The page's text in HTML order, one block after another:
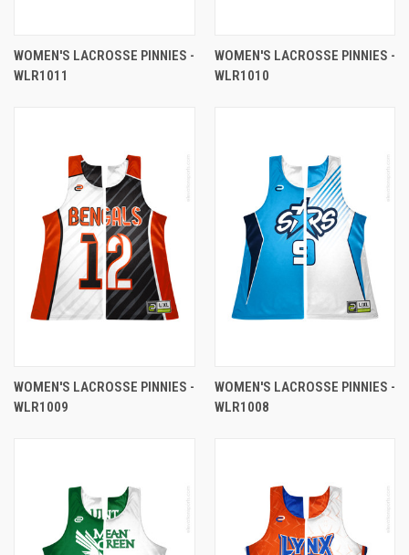
WOMEN'S LACROSSE PINNIES -
WLR1011
WOMEN'S LACROSSE PINNIES -
WLR1010
WOMEN'S LACROSSE PINNIES -
WLR1009
WOMEN'S LACROSSE PINNIES -
WLR1008